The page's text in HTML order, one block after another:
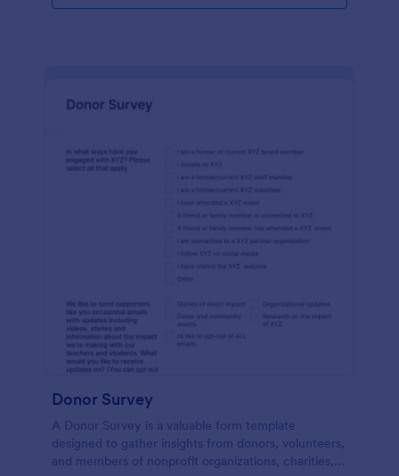
Donor Survey
A Donor Survey is a valuable form template
designed to gather insights from donors, volunteers,
and members of nonprofit organizations, charities,